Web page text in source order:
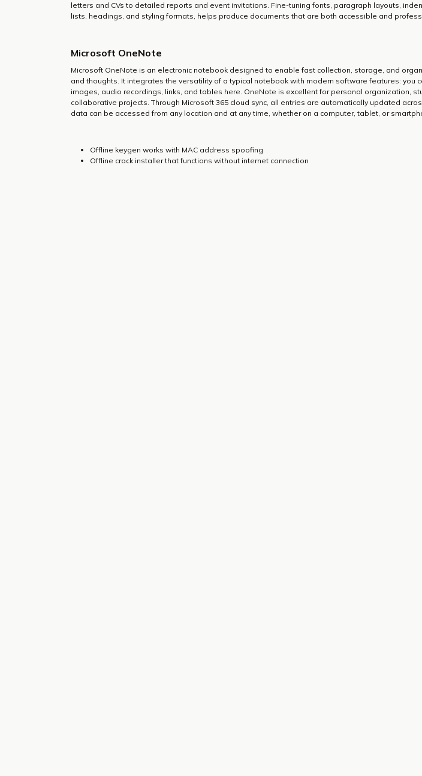
letters and CVs to detailed reports and event invitations. Fine-tuning fonts, paragraph layouts,
lists, headings, and styling formats, helps produce documents that are both accessible and
Microsoft OneNote
Microsoft OneNote is an electronic notebook designed to enable fast collection, storage, and
and thoughts. It integrates the versatility of a typical notebook with modern software features: you
images, audio recordings, links, and tables here. OneNote is excellent for personal organization,
collaborative projects. Through Microsoft 365 cloud sync, all entries are automatically updated
data can be accessed from any location and at any time, whether on a computer, tablet, or
Offline keygen works with MAC address spoofing
Offline crack installer that functions without internet connection